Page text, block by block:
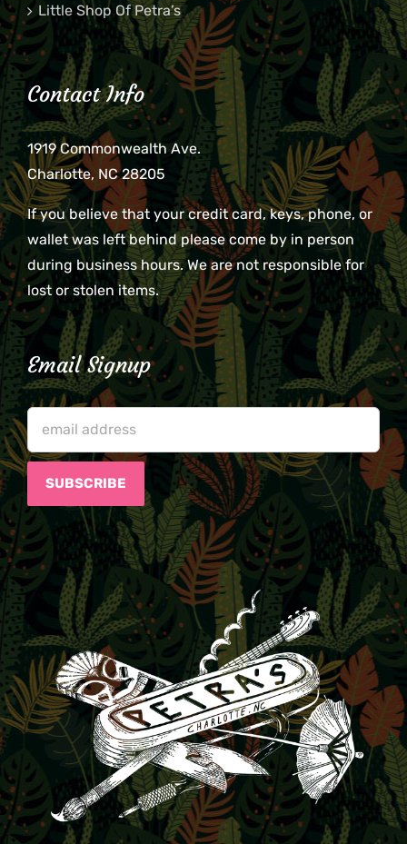
Little Shop Of Petra’s
Contact Info
1919 Commonwealth Ave.
Charlotte, NC 28205
If you believe that your credit card, keys, phone, or
wallet was left behind please come by in person
during business hours. We are not responsible for
lost or stolen items.
Email Signup